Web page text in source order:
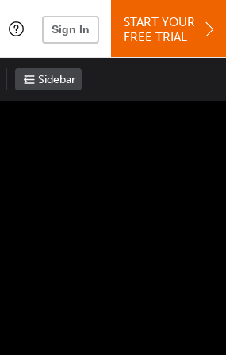
Sign In
START YOUR
FREE TRIAL
Sidebar